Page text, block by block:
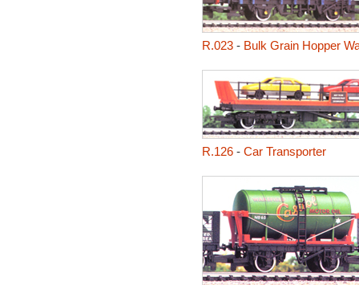
R.023- Bulk Grain Hopper
R.126- Car Transporter